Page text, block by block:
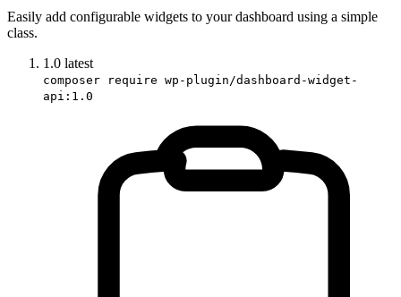
Easily add configurable widgets to your dashboard using a simple
class.
1.0 latest
composer require wp-plugin/dashboard-widget-
api:1.0